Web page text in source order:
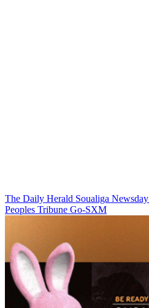
The Daily Herald Soualiga Newsday
Peoples Tribune Go-SXM